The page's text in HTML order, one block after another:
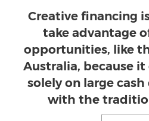
Creative financing
take advantage
opportunities, like
Australia, because it
solely on large
with the